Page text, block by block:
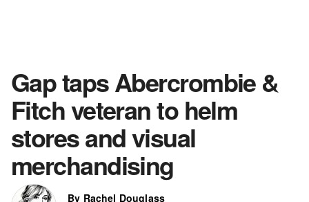
Gap taps Abercrombie &
Fitch veteran to helm
stores and visual
merchandising
By Rachel Douglass